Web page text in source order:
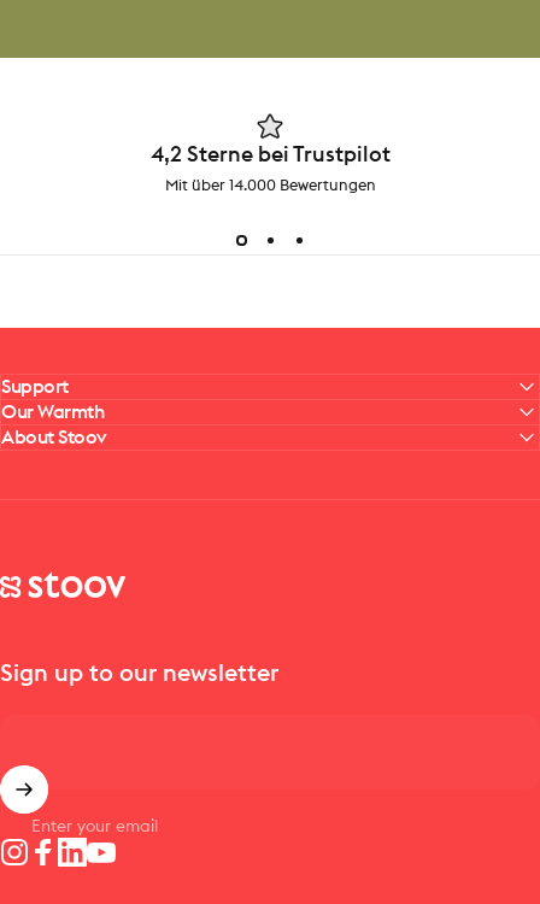
4,2 Sterne bei Trustpilot
Mit über 14.000 Bewertungen
Support
Our Warmth
About Stoov
Stoov® | Cordless Heated Cushions & Blankets
Sign up to our newsletter
Enter your email